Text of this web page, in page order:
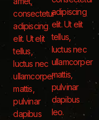
consectetur
adipiscing
elit. Ut elit
tellus,
luctus nec
ullamcorper
mattis,
pulvinar
dapibus
adipiscing
elit. Ut elit
tellus,
luctus nec
ullamcorper
mattis,
pulvinar
dapibus
leo.